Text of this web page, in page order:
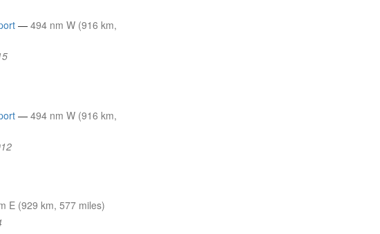
— 494 nm W (916 km,
— 494 nm W (916 km,
E (929 km, 577 miles)